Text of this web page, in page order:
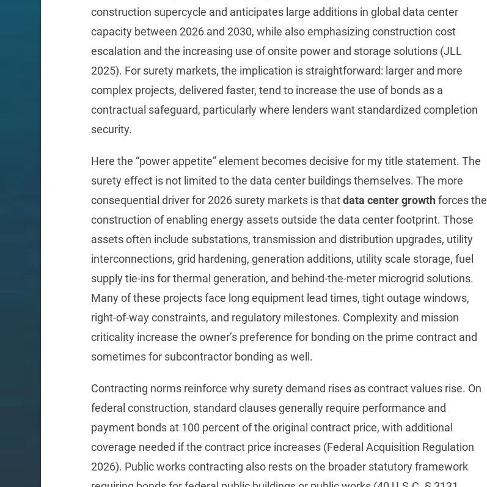
construction supercycle and anticipates large additions in global data center
capacity between 2026 and 2030, while also emphasizing construction cost
escalation and the increasing use of onsite power and storage solutions (JLL
2025). For surety markets, the implication is straightforward: larger and more
complex projects, delivered faster, tend to increase the use of bonds as a
contractual safeguard, particularly where lenders want standardized completion
security.
Here the “power appetite” element becomes decisive for my title statement. The
surety effect is not limited to the data center buildings themselves. The more
consequential driver for 2026 surety markets is thatdata center growthforces the
construction of enabling energy assets outside the data center footprint. Those
assets often include substations, transmission and distribution upgrades, utility
interconnections, grid hardening, generation additions, utility scale storage, fuel
supply tie-ins for thermal generation, and behind-the-meter microgrid solutions.
Many of these projects face long equipment lead times, tight outage windows,
right-of-way constraints, and regulatory milestones. Complexity and mission
criticality increase the owner’s preference for bonding on the prime contract and
sometimes for subcontractor bonding as well.
Contracting norms reinforce why surety demand rises as contract values rise. On
federal construction, standard clauses generally require performance and
payment bonds at 100 percent of the original contract price, with additional
coverage needed if the contract price increases (Federal Acquisition Regulation
2026). Public works contracting also rests on the broader statutory framework